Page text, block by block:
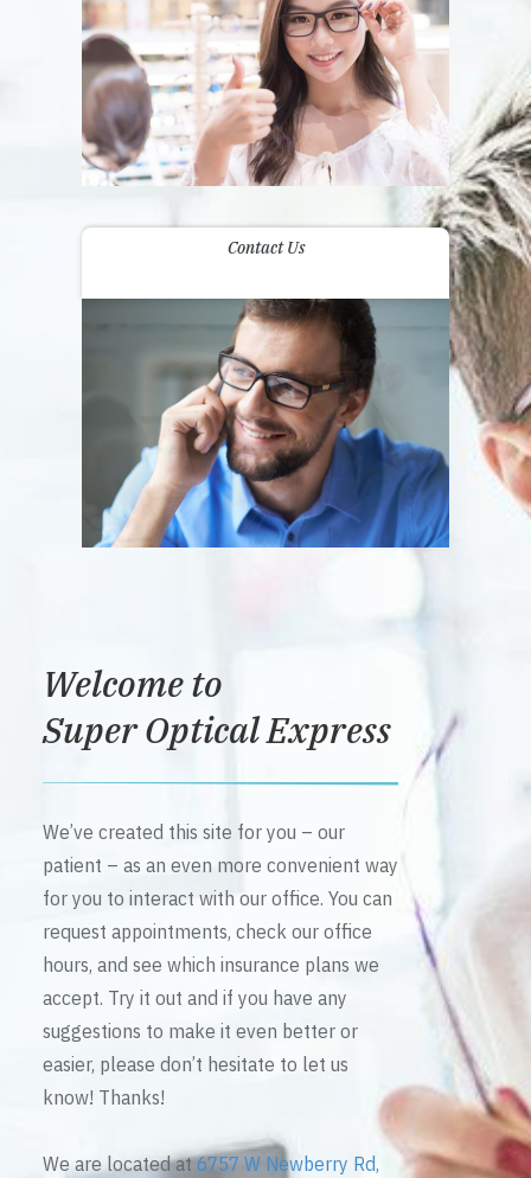
Contact Us
Welcome to
Super Optical Express
We’ve created this site for you – our
patient – as an even more convenient way
for you to interact with our office. You can
request appointments, check our office
hours, and see which insurance plans we
accept. Try it out and if you have any
suggestions to make it even better or
easier, please don’t hesitate to let us
know! Thanks!
We are located at6757 W Newberry Rd,